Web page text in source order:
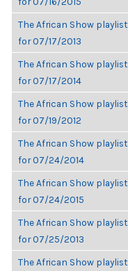
The African Show playlist
for 07/17/2013
The African Show playlist
for 07/17/2014
The African Show playlist
for 07/19/2012
The African Show playlist
for 07/24/2014
The African Show playlist
for 07/24/2015
The African Show playlist
for 07/25/2013
The African Show playlist